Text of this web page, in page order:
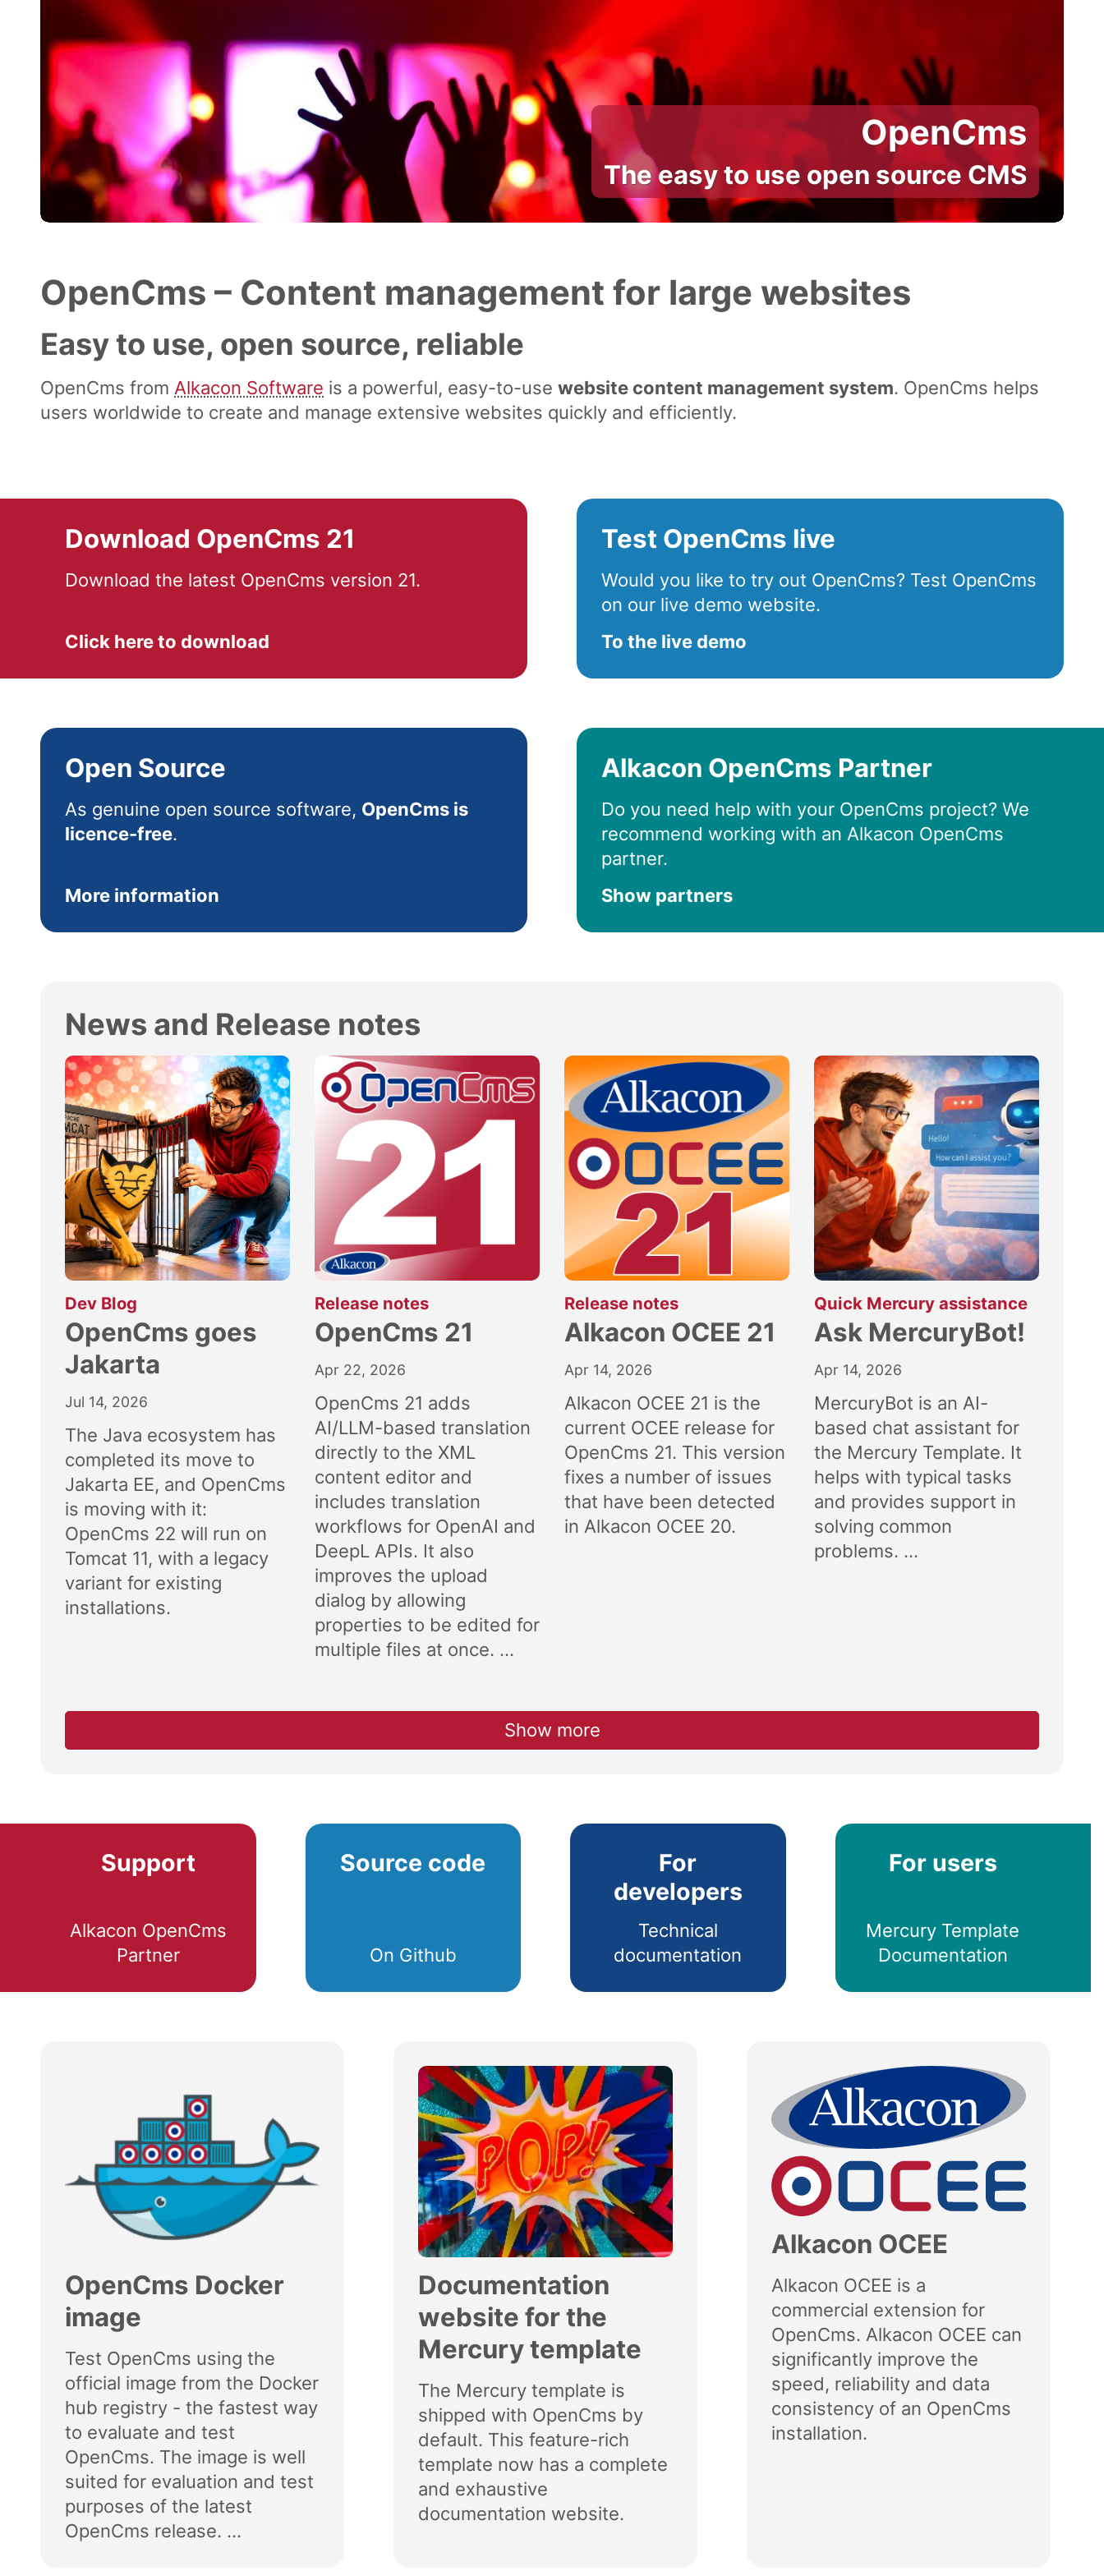
OpenCms
The easy to use open source CMS
OpenCms – Content management for large websites
Easy to use, open source, reliable
OpenCms from Alkacon Software is a powerful, easy-to-use website content management system. OpenCms helps
users worldwide to create and manage extensive websites quickly and efficiently.
Download OpenCms 21
Download the latest OpenCms version 21.
Click here to download
Test OpenCms live
Would you like to try out OpenCms? Test OpenCms
on our live demo website.
To the live demo
Open Source
As genuine open source software, OpenCms is
licence-free.
More information
Alkacon OpenCms Partner
Do you need help with your OpenCms project? We
recommend working with an Alkacon OpenCms
partner.
Show partners
News and Release notes
Dev Blog
OpenCms goes
Jakarta
Jul 14, 2026
The Java ecosystem has
completed its move to
Jakarta EE, and OpenCms
is moving with it:
OpenCms 22 will run on
Tomcat 11, with a legacy
variant for existing
installations.
Release notes:
OpenCms 21
Apr 22, 2026
OpenCms 21 adds
AI/LLM-based translation
directly to the XML
content editor and
includes translation
workflows for OpenAI and
DeepL APIs. It also
improves the upload
dialog by allowing
properties to be edited for
multiple files at once. ...
Release notes:
Alkacon OCEE 21
Apr 14, 2026
Alkacon OCEE 21 is the
current OCEE release for
OpenCms 21. This version
fixes a number of issues
that have been detected
in Alkacon OCEE 20.
Quick Mercury assistance:
Ask MercuryBot!
Apr 14, 2026
MercuryBot is an AI-
based chat assistant for
the Mercury Template. It
helps with typical tasks
and provides support in
solving common
problems. ...
Show more
Support
Alkacon OpenCms
Partner
Source code
On Github
For
developers
Technical
documentation
For users
Mercury Template
Documentation
OpenCms Docker
image
Test OpenCms using the
official image from the Docker
hub registry - the fastest way
to evaluate and test
OpenCms. The image is well
suited for evaluation and test
purposes of the latest
OpenCms release. ...
Documentation
website for the
Mercury template
The Mercury template is
shipped with OpenCms by
default. This feature-rich
template now has a complete
and exhaustive
documentation website.
Alkacon OCEE
Alkacon OCEE is a
commercial extension for
OpenCms. Alkacon OCEE can
significantly improve the
speed, reliability and data
consistency of an OpenCms
installation.